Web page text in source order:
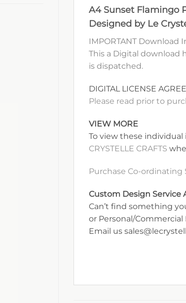
A4 Sunset Flamingo
Designed by Le
IMPORTANT Download
This a Digital download
is dispatched.
DIGITAL LICENSE
Please read prior to
VIEW MORE
To view these individual
CRYSTELLE CRAFTS
Purchase Co-ordinating
Custom Design Service
Can’t find something
or Personal/Commercial
Email us